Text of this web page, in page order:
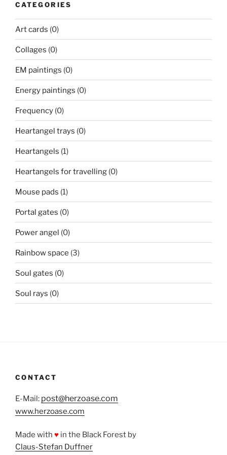
CATEGORIES
Art cards (0)
Collages (0)
EM paintings (0)
Energy paintings (0)
Frequency (0)
Heartangel trays (0)
Heartangels (1)
Heartangels for travelling (0)
Mouse pads (1)
Portal gates (0)
Power angel (0)
Rainbow space (3)
Soul gates (0)
Soul rays (0)
CONTACT
E-Mail: post@herzoase.com
www.herzoase.com
Made with ♥ in the Black Forest by
Claus-Stefan Duffner